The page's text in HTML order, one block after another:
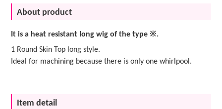
About product
It is a heat resistant long wig of the type ※.
1 Round Skin Top long style.
Ideal for machining because there is only one whirlpool.
Item detail